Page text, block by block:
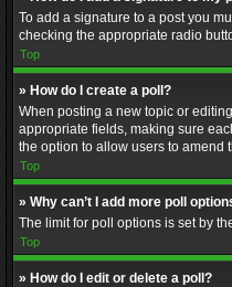
To add a signature to a post you
checking the appropriate radio
Top
» How do I create a poll?
When posting a new topic or
appropriate fields, making sure
the option to allow users to amend
Top
» Why can’t I add more poll
The limit for poll options is set by
Top
» How do I edit or delete a poll?